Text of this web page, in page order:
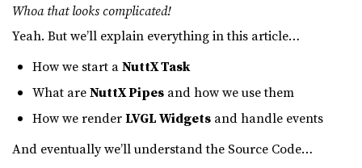
Whoa that looks complicated!
Yeah. But we’ll explain everything in this article…
How we start aNuttX Task
What areNuttX Pipes and how we use them
How we renderLVGL Widgets and handle events
And eventually we’ll understand the Source Code…